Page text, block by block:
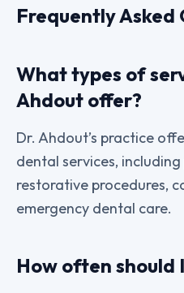
Frequently Asked
What types of
Ahdout offer?
Dr. Ahdout’s practice
dental services,
restorative procedures,
emergency dental care.
How often should